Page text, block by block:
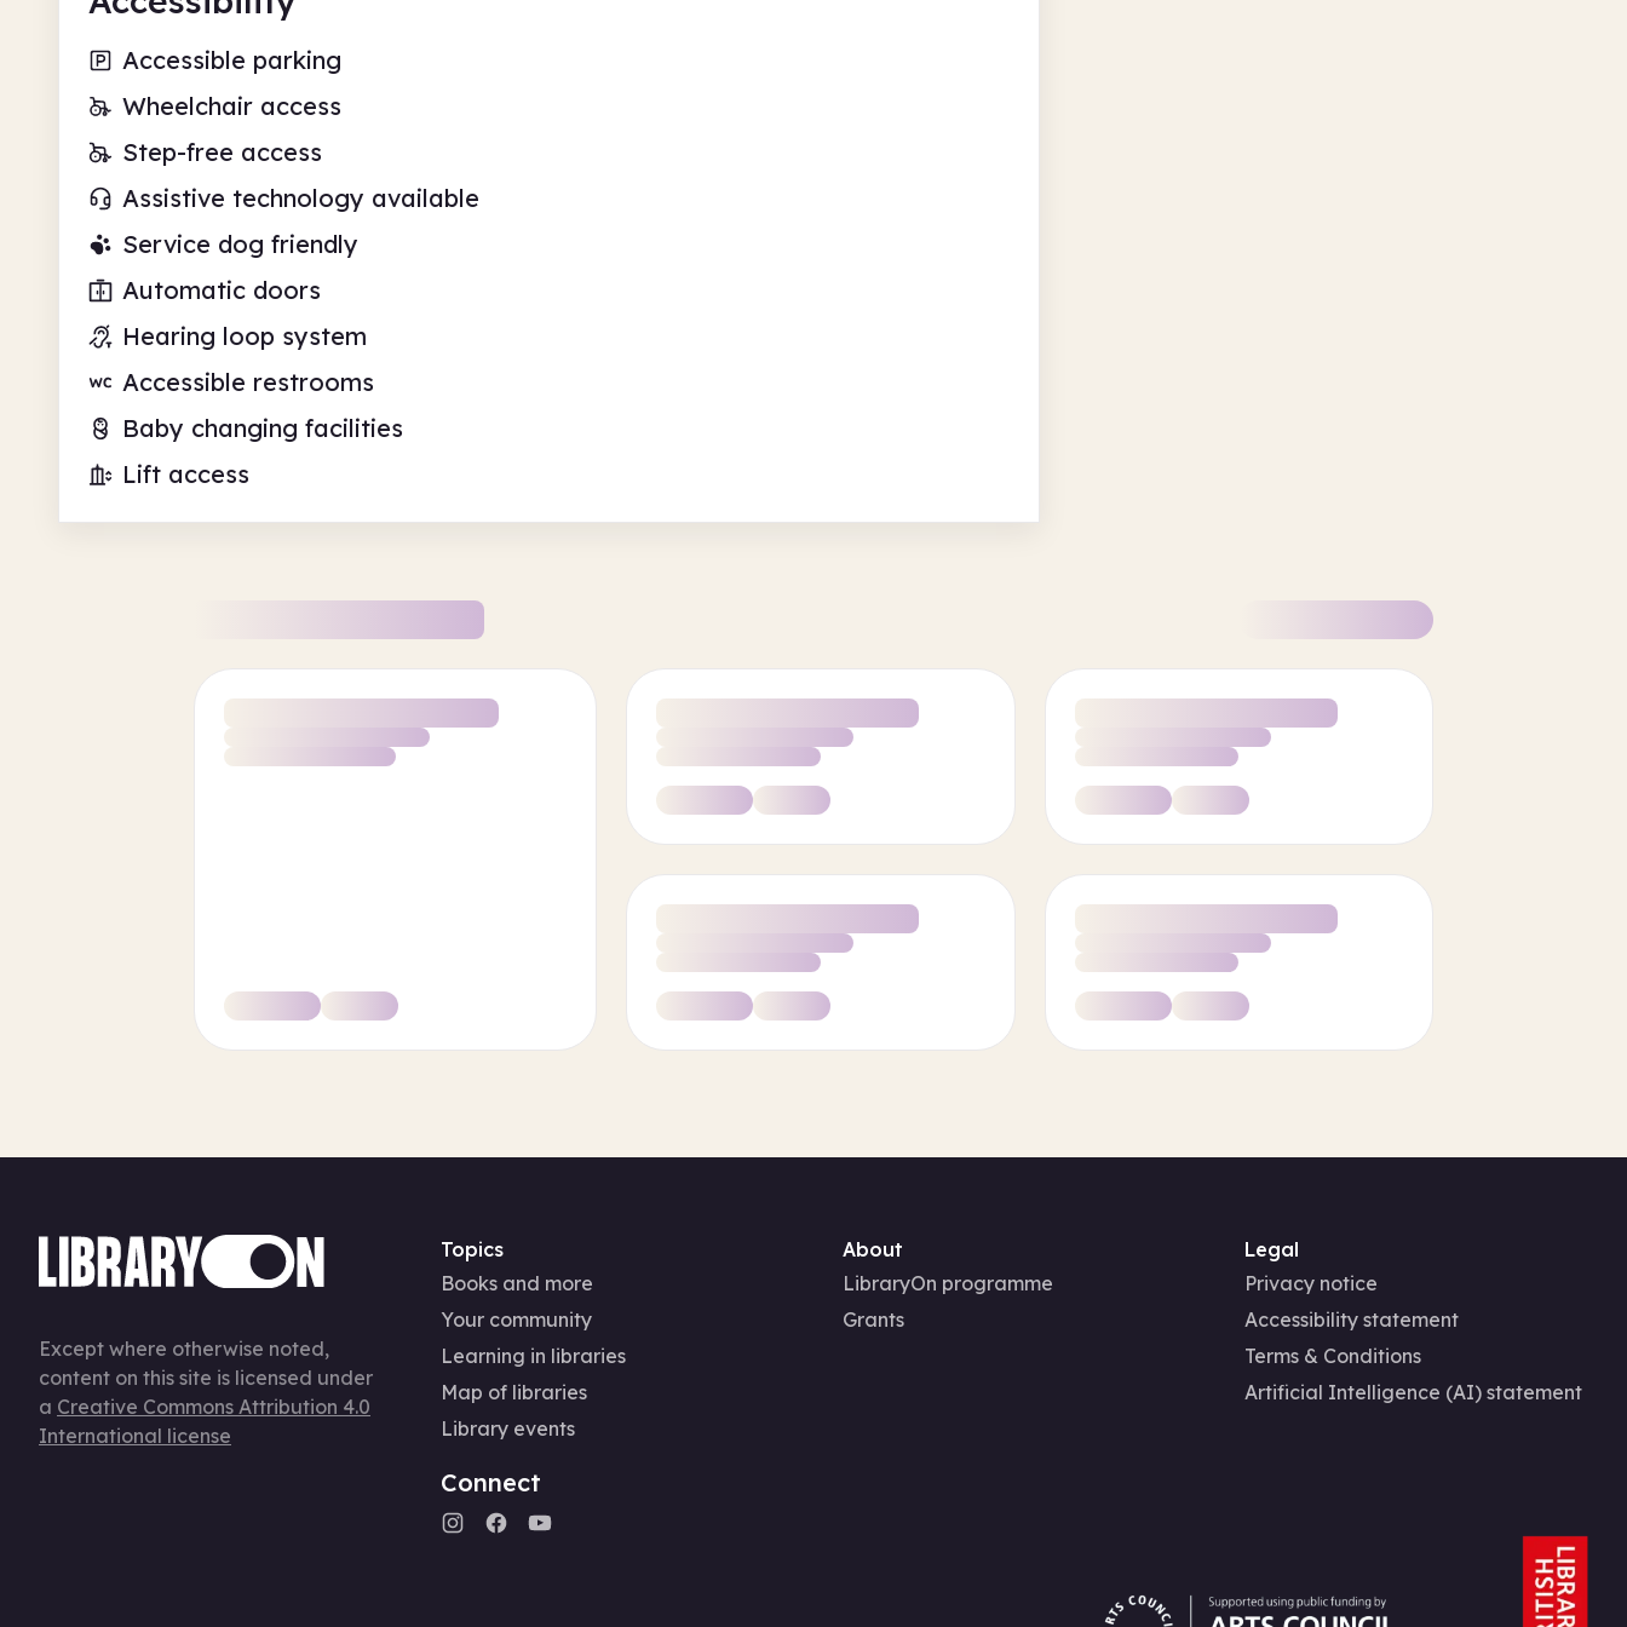
Accessible parking
Wheelchair access
Step-free access
Assistive technology available
Service dog friendly
Automatic doors
Hearing loop system
Accessible restrooms
Baby changing facilities
Lift access
Except where otherwise noted,
content on this site is licensed under
a Creative Commons Attribution 4.0
International license
Topics
Books and more
Your community
Learning in libraries
Map of libraries
Library events
Connect
About
LibraryOn programme
Grants
Legal
Privacy notice
Accessibility statement
Terms & Conditions
Artificial Intelligence (AI) statement